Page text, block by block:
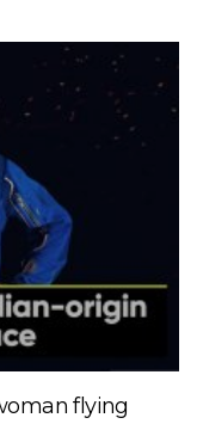
flying